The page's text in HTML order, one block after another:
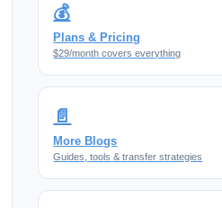
💰
Plans & Pricing
$29/month covers everything
📄
More Blogs
Guides, tools & transfer strategies